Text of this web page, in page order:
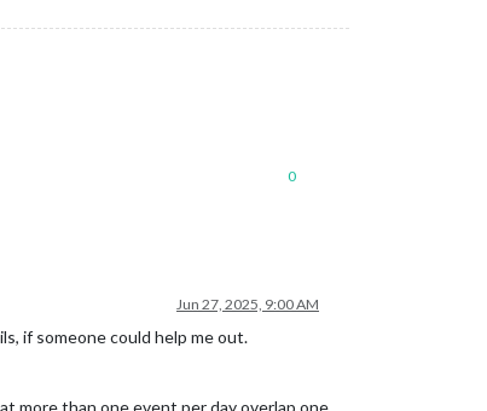
0
Jun 27, 2025, 9:00 AM
if someone could help me out.
more than one event per day overlap one